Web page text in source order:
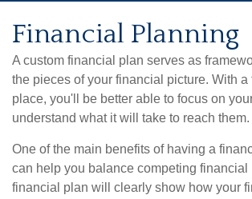
Financial Planning
A custom financial plan serves as
the pieces of your financial picture. With
place, you'll be better able to focus on
understand what it will take to reach them.
One of the main benefits of having a
can help you balance competing financial
financial plan will clearly show how your